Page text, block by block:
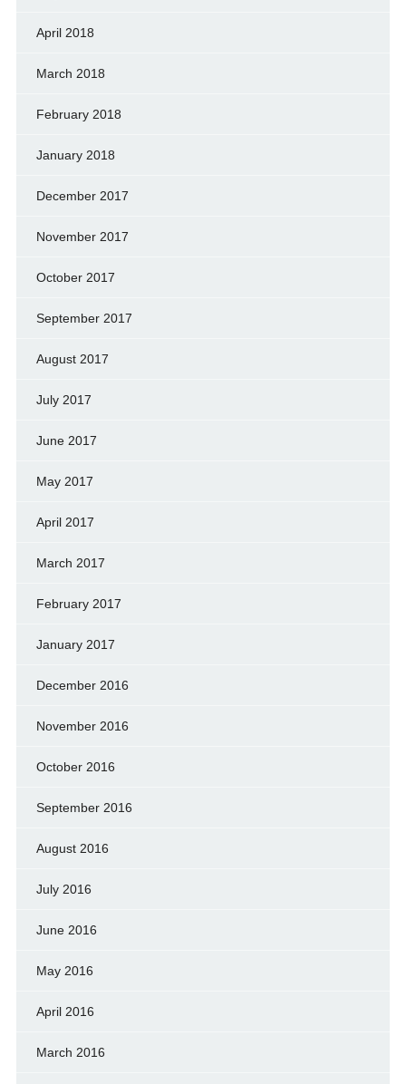
April 2018
March 2018
February 2018
January 2018
December 2017
November 2017
October 2017
September 2017
August 2017
July 2017
June 2017
May 2017
April 2017
March 2017
February 2017
January 2017
December 2016
November 2016
October 2016
September 2016
August 2016
July 2016
June 2016
May 2016
April 2016
March 2016